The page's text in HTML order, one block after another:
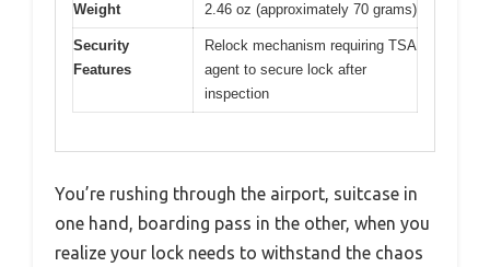
Weight 2.46 oz (approximately 70 grams)
Security
Features
Relock mechanism requiring TSA
agent to secure lock after
inspection
You’re rushing through the airport, suitcase in
one hand, boarding pass in the other, when you
realize your lock needs to withstand the chaos